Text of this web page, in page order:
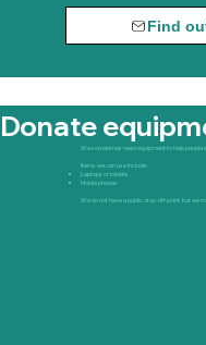
Find
Donate
We sometimes need equipment to help people
Items we can use include:
Laptops or tablets
Mobile phones
We do not have a public drop-off point, but we